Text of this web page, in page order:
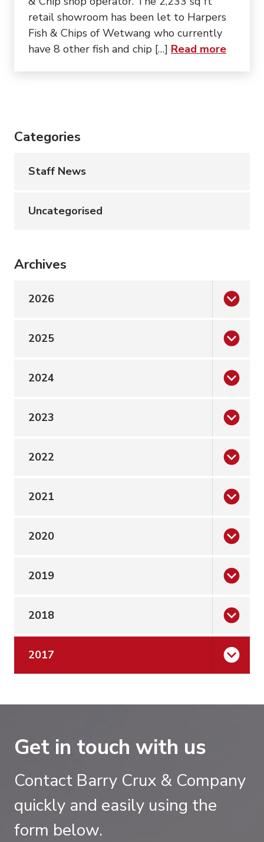
retail showroom has been let to Harpers
Fish & Chips of Wetwang who currently
have 8 other fish and chip […] Read moreabout
Categories
Staff News
Uncategorised
Archives
2026
2025
2024
2023
2022
2021
2020
2019
2018
2017
Get in touch with us
Contact Barry Crux & Company
quickly and easily using the
form below.